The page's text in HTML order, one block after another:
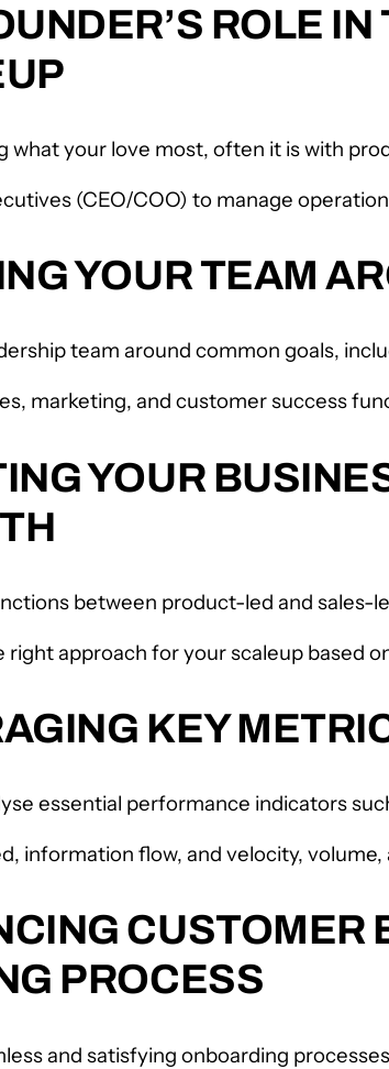
ROLE
what your love most, often it is with
(CEO/COO) to manage
YOUR TEAM
team around common goals,
marketing, and customer success
YOUR
between product-led and sales-
right approach for your scaleup based
KEY
essential performance indicators
information flow, and velocity,
CUSTOMER
PROCESS
and satisfying onboarding